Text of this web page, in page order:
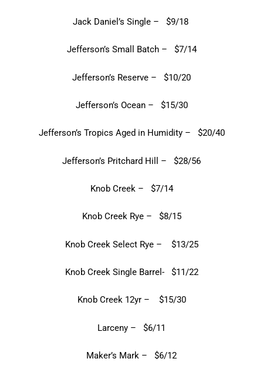
Jack Daniel’s Single – $9/18
Jefferson’s Small Batch – $7/14
Jefferson’s Reserve – $10/20
Jefferson’s Ocean – $15/30
Jefferson’s Tropics Aged in Humidity – $20/40
Jefferson’s Pritchard Hill – $28/56
Knob Creek – $7/14
Knob Creek Rye – $8/15
Knob Creek Select Rye – $13/25
Knob Creek Single Barrel- $11/22
Knob Creek 12yr – $15/30
Larceny – $6/11
Maker’s Mark – $6/12